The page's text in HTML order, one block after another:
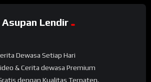
Lendir
Dewasa Setiap Hari
& Cerita dewasa Premium
dengan Kualitas Terpaten.